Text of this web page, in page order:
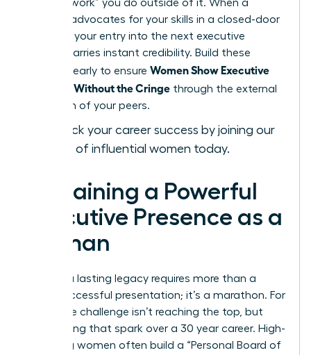
the “pre-work” you do outside of it. When a
sponsor advocates for your skills in a closed-door
meeting, your entry into the next executive
session carries instant credibility. Build these
alliances early to ensure Women Show Executive
Presence Without the Cringe through the external
validation of your peers.
Fast-track your career success by joining our
network of influential women today.
Sustaining a Powerful
Executive Presence as a
Woman
Building a lasting legacy requires more than a
single successful presentation; it’s a marathon. For
many, the challenge isn’t reaching the top, but
maintaining that spark over a 30 year career. High-
achieving women often build a “Personal Board of